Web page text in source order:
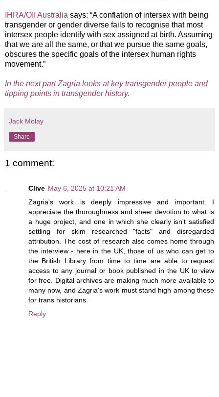
IHRA/OII Australia says: “A conflation of intersex with being
transgender or gender diverse fails to recognise that most
intersex people identify with sex assigned at birth. Assuming
that we are all the same, or that we pursue the same goals,
obscures the specific goals of the intersex human rights
movement.”
In the next part Zagria looks at key transgender people and
tipping points in transgender history.
Jack Molay
Share
1 comment:
Clive May 6, 2025 at 10:21 AM
Zagria's work is deeply impressive and important. I
appreciate the thoroughness and sheer devotion to what is
a huge project, and one in which she clearly isn't satisfied
settling for skim researched "facts" and disregarded
attribution. The cost of research also comes home through
the interview - here in the UK, those of us who can get to
the British Library from time to time are able to request
access to any journal or book published in the UK to view
for free. Digital archives are making much more available to
many now, and Zagria's work must stand high among these
for trans historians.
Reply